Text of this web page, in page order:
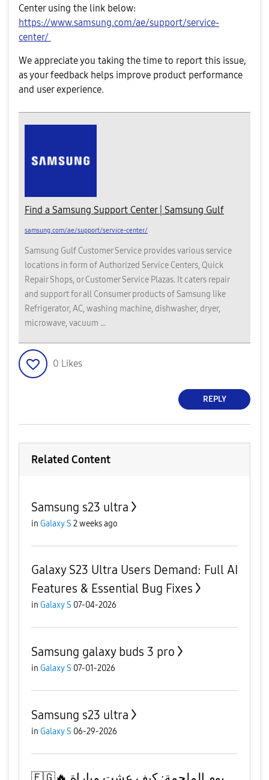
Center using the link below:
https://www.samsung.com/ae/support/service-
center/
We appreciate you taking the time to report this issue,
as your feedback helps improve product performance
and user experience.
Find a Samsung Support Center | Samsung Gulf
samsung.com/ae/support/service-center/
Samsung Gulf Customer Service provides various service
locations in form of Authorized Service Centers, Quick
Repair Shops, or Customer Service Plazas. It caters repair
and support for all Consumer products of Samsung like
Refrigerator, AC, washing machine, dishwasher, dryer,
microwave, vacuum ...
0 Likes
REPLY
Related Content
Samsung s23 ultra
in Galaxy S 2 weeks ago
Galaxy S23 Ultra Users Demand: Full AI
Features & Essential Bug Fixes
in Galaxy S 07-04-2026
Samsung galaxy buds 3 pro
in Galaxy S 07-01-2026
Samsung s23 ultra
in Galaxy S 06-29-2026